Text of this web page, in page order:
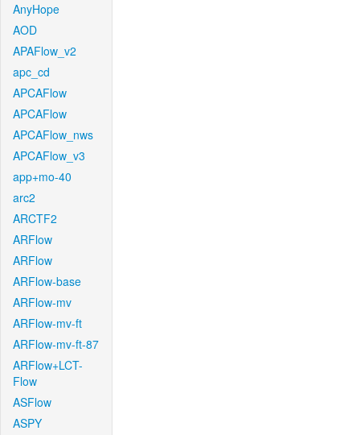
AnyHope
AOD
APAFlow_v2
apc_cd
APCAFlow
APCAFlow
APCAFlow_nws
APCAFlow_v3
app+mo-40
arc2
ARCTF2
ARFlow
ARFlow
ARFlow-base
ARFlow-mv
ARFlow-mv-ft
ARFlow-mv-ft-87
ARFlow+LCT-
Flow
ASFlow
ASPY